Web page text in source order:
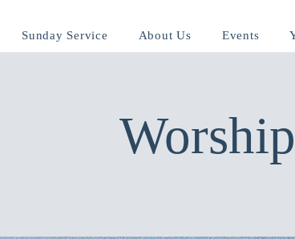
Sunday Service About Us Events